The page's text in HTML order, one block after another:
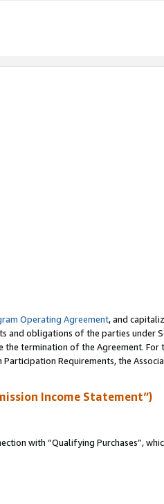
Operating Agreement, and
and obligations of the parties under
the termination of the Agreement.
Requirements, the
Income Statement”)
with “Qualifying Purchases”,